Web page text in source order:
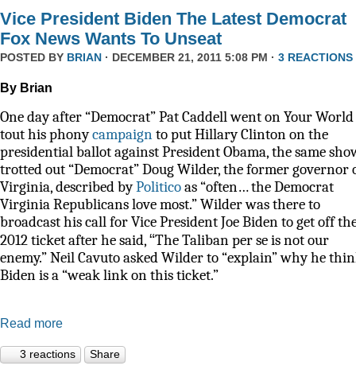
Vice President Biden The Latest Democrat
Fox News Wants To Unseat
POSTED BY BRIAN · DECEMBER 21, 2011 5:08 PM · 3 REACTIONS
By Brian
One day after “Democrat” Pat Caddell went on Your
tout his phonycampaignto put Hillary Clinton on the
presidential ballot against President Obama, the same
trotted out “Democrat” Doug Wilder, the former governor
Virginia, described byPoliticoas “often… the Democrat
Virginia Republicans love most.” Wilder was there to
broadcast his call for Vice President Joe Biden to get off
2012 ticket after he said,“The Taliban per se is not our
enemy.” Neil Cavuto asked Wilder to “explain” why he
Biden is a “weak link on this ticket.”
Read more
3 reactions Share